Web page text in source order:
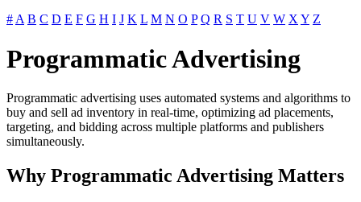
#A B C D E F G H I J K L M N O P Q R S T U V W XY Z
Programmatic Advertising
Programmatic advertising uses automated systems and algorithms to
buy and sell ad inventory in real-time, optimizing ad placements,
targeting, and bidding across multiple platforms and publishers
simultaneously.
Why Programmatic Advertising Matters